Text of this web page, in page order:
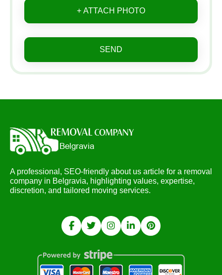
+ ATTACH PHOTO
SEND
A professional, SEO-friendly about us article for a removal
company in Belgravia, highlighting values, expertise,
discretion, and tailored moving services.